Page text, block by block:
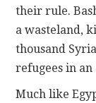
their rule.
a wasteland,
thousand
refugees in
Much like